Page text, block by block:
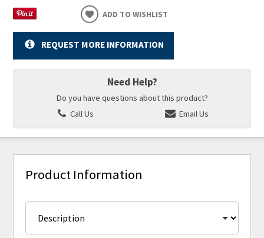
ADD TO WISHLIST
REQUEST MORE INFORMATION
Need Help?
Do you have questions about this product?
Call Us
Email Us
Product Information